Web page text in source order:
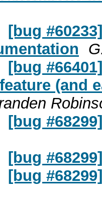
[bug
[bug
(and
[bug
[bug
[bug